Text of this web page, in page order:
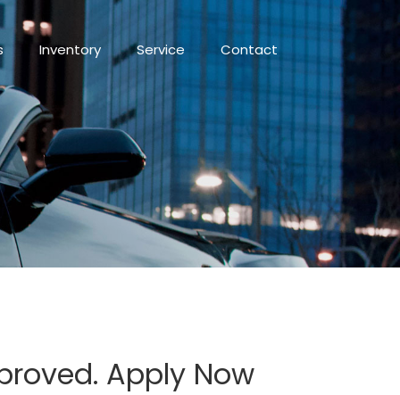
Inventory Service Contact
Apply Now